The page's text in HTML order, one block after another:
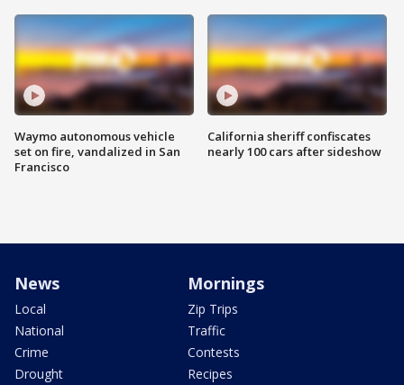
Waymo autonomous vehicle
set on fire, vandalized in San
Francisco
California sheriff confiscates
nearly 100 cars after sideshow
News
Local
National
Crime
Drought
Mornings
Zip Trips
Traffic
Contests
Recipes